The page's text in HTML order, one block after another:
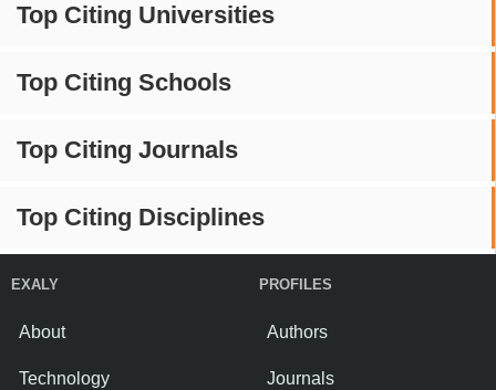
Top Citing Universities
Top Citing Schools
Top Citing Journals
Top Citing Disciplines
EXALY
About
Technology
PROFILES
Authors
Journals